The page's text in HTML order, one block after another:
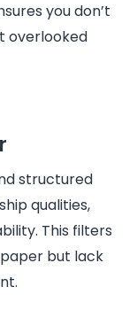
you don’t
overlooked
structured
qualities,
This filters
but lack